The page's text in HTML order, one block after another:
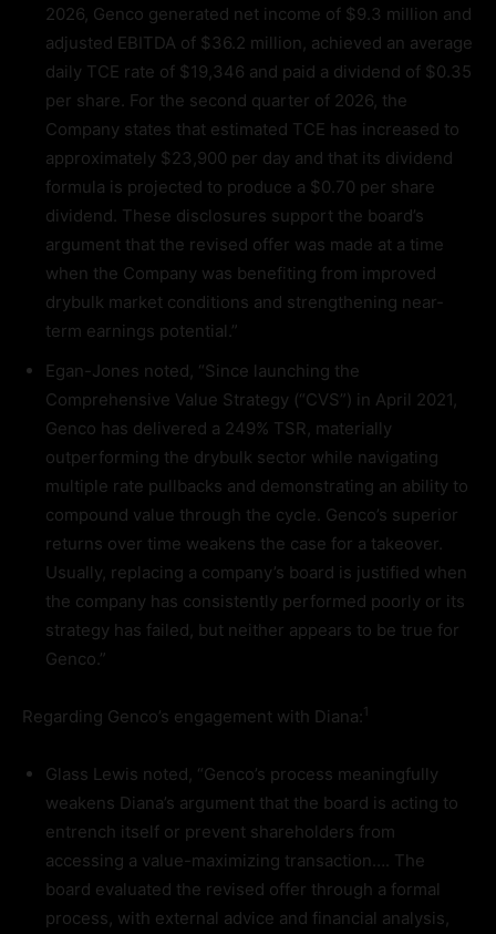
2026, Genco generated net income of $9.3 million and
adjusted EBITDA of $36.2 million, achieved an average
daily TCE rate of $19,346 and paid a dividend of $0.35
per share. For the second quarter of 2026, the
Company states that estimated TCE has increased to
approximately $23,900 per day and that its dividend
formula is projected to produce a $0.70 per share
dividend. These disclosures support the board’s
argument that the revised offer was made at a time
when the Company was benefiting from improved
drybulk market conditions and strengthening near-
term earnings potential.”
Egan-Jones noted, “Since launching the
Comprehensive Value Strategy (“CVS”) in April 2021,
Genco has delivered a 249% TSR, materially
outperforming the drybulk sector while navigating
multiple rate pullbacks and demonstrating an ability to
compound value through the cycle. Genco’s superior
returns over time weakens the case for a takeover.
Usually, replacing a company’s board is justified when
the company has consistently performed poorly or its
strategy has failed, but neither appears to be true for
Genco.”
Regarding Genco’s engagement with Diana: 1
Glass Lewis noted, “Genco’s process meaningfully
weakens Diana’s argument that the board is acting to
entrench itself or prevent shareholders from
accessing a value-maximizing transaction…. The
board evaluated the revised offer through a formal
process, with external advice and financial analysis,